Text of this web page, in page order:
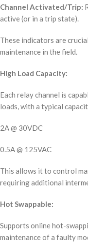
Channel Activated/Trip:
active (or in a trip state).
These indicators are
maintenance in the field.
High Load Capacity:
Each relay channel is
loads, with a typical
2A @ 30VDC
0.5A @ 125VAC
This allows it to control
requiring additional
Hot Swappable:
Supports online hot-
maintenance of a faulty